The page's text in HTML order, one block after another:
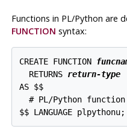
Functions in PL/Python are
FUNCTION syntax:
CREATE FUNCTION
  RETURNS
return-type
AS $$
# PL/Python
$$ LANGUAGE plpythonu;